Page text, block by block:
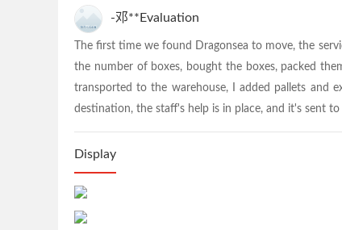
-邓**Evaluation
The first time we found Dragonsea to move, the
the number of boxes, bought the boxes, packed
transported to the warehouse, I added pallets and
destination, the staff's help is in place, and it's sent
Display